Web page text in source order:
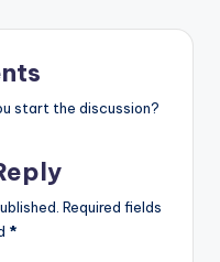
start the discussion?
Required fields
*